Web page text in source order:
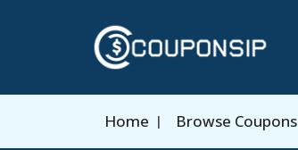
Home Browse Coupons